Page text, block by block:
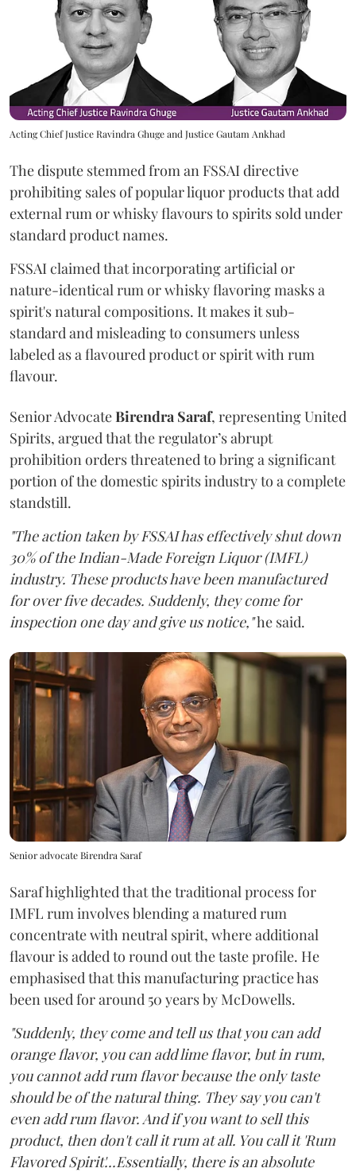
Acting Chief Justice Ravindra Ghuge and Justice Gautam Ankhad
The dispute stemmed from an FSSAI directive
prohibiting sales of popular liquor products that add
external rum or whisky flavours to spirits sold under
standard product names.
FSSAI claimed that incorporating artificial or
nature-identical rum or whisky flavoring masks a
spirit's natural compositions. It makes it sub-
standard and misleading to consumers unless
labeled as a flavoured product or spirit with rum
flavour.
Senior AdvocateBirendra Saraf, representing United
Spirits, argued that the regulator’s abrupt
prohibition orders threatened to bring a significant
portion of the domestic spirits industry to a complete
standstill.
"The action taken by FSSAI has effectively shut down
30% of the Indian-Made Foreign Liquor (IMFL)
industry. These products have been manufactured
for over five decades. Suddenly, they come for
inspection one day and give us notice,"he said.
Senior advocate Birendra Saraf
Saraf highlighted that the traditional process for
IMFL rum involves blending a matured rum
concentrate with neutral spirit, where additional
flavour is added to round out the taste profile. He
emphasised that this manufacturing practice has
been used for around 50 years by McDowells.
"Suddenly, they come and tell us that you can add
orange flavor, you can add lime flavor, but in rum,
you cannot add rum flavor because the only taste
should be of the natural thing. They say you can't
even add rum flavor. And if you want to sell this
product, then don't call it rum at all. You call it 'Rum
Flavored Spirit'...Essentially, there is an absolute